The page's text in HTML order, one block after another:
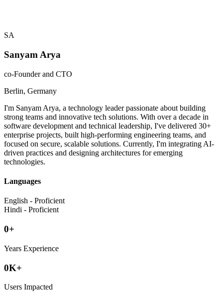
SA
Sanyam Arya
co-Founder and CTO
Berlin, Germany
I'm Sanyam Arya, a technology leader passionate about building
strong teams and innovative tech solutions. With over a decade in
software development and technical leadership, I've delivered 30+
enterprise projects, built high-performing engineering teams, and
focused on secure, scalable solutions. Currently, I'm integrating AI-
driven practices and designing architectures for emerging
technologies.
Languages
English - Proficient
Hindi - Proficient
0+
Years Experience
0K+
Users Impacted